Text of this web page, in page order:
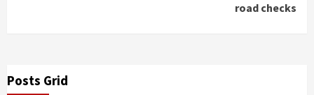
road checks
Posts Grid